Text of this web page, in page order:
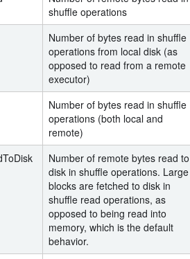
shuffle operations
Number of bytes read in shuffle
operations from local disk (as
opposed to read from a remote
executor)
Number of bytes read in shuffle
operations (both local and
remote)
Number of remote bytes read to
disk in shuffle operations. Large
blocks are fetched to disk in
shuffle read operations, as
opposed to being read into
memory, which is the default
behavior.